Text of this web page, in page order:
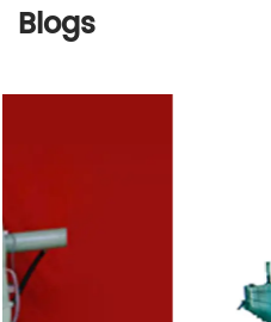
Blogs